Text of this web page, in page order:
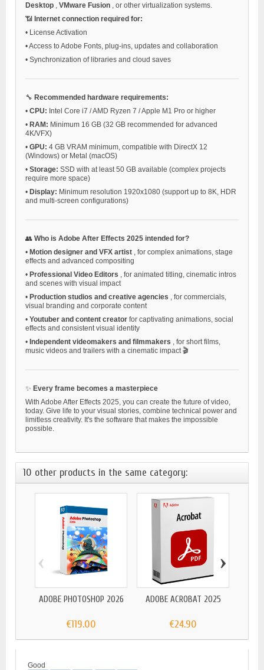
Desktop
VMware Fusion
, or other virtualization systems.
📶 Internet connection required for:
• License Activation
•Access to Adobe Fonts, plug-ins, updates and collaboration
• Synchronization of libraries and cloud saves
🔧 Recommended hardware requirements:
• CPU: Intel Core i7 / AMD Ryzen 7 / Apple M1 Pro or higher
• RAM: Minimum 16 GB (32 GB recommended for advanced
4K/VFX)
• GPU: 4 GB VRAM minimum, compatible with DirectX 12
(Windows) or Metal (macOS)
• Storage: SSD with at least 50 GB available (complex projects
require more space)
• Display: Minimum resolution 1920x1080 (support up to 8K, HDR
and multi-screen configurations)
👥 Who is Adobe After Effects 2025 intended for?
• Motion designer and VFX artist
, for complex animations, stage
effects and advanced compositing
• Professional Video Editors
, for animated titling, cinematic intros
and scenes with visual impact
• Production studios and creative agencies
, for commercials,
visual branding and corporate content
• Youtuber and content creator for captivating animations, social
effects and consistent visual identity
• Independent videomakers and filmmakers
, for short films,
music videos and trailers with a cinematic impact 🎬
✨ Every frame becomes a masterpiece
With Adobe After Effects 2025, you can create the future of video,
today. Give life to your visual stories, combine technical power and
limitless creativity. It's the software that makes the impossible
possible.
10 other products in the same category:
ADOBE PHOTOSHOP 2026
€119.00
ADOBE ACROBAT 2025
€24.90
‹ ›
Good